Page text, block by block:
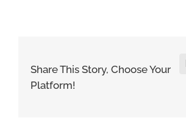
Share This Story, Choose Your
Platform!